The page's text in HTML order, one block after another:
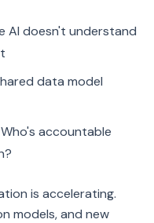
AI doesn't understand
data model
accountable
is accelerating.
models, and new